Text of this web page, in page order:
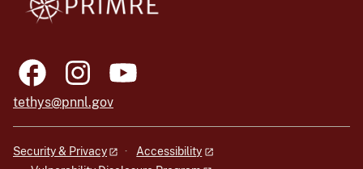
tethys@pnnl.gov
Security & Privacy
Accessibility